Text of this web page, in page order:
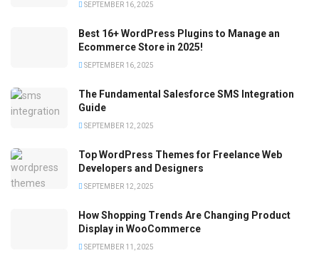
SEPTEMBER 16, 2025
Best 16+ WordPress Plugins to Manage an
Ecommerce Store in 2025!
SEPTEMBER 16, 2025
The Fundamental Salesforce SMS Integration
Guide
SEPTEMBER 12, 2025
Top WordPress Themes for Freelance Web
Developers and Designers
SEPTEMBER 12, 2025
How Shopping Trends Are Changing Product
Display in WooCommerce
SEPTEMBER 11, 2025